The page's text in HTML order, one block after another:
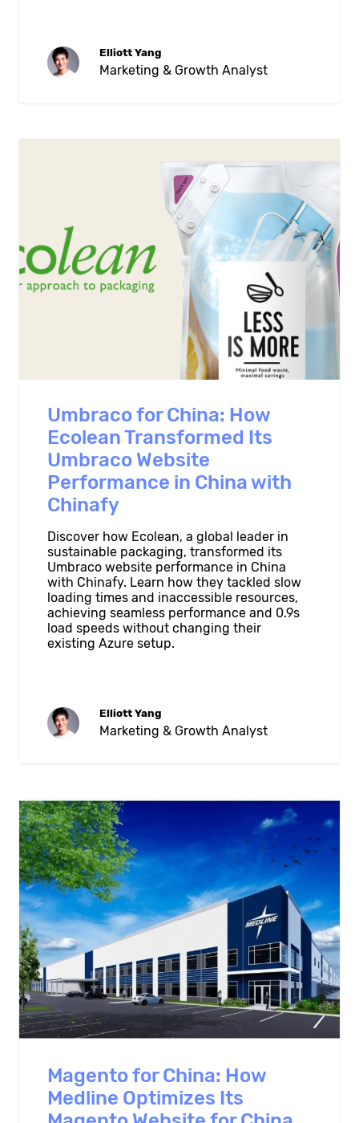
Elliott Yang
Marketing & Growth Analyst
Umbraco for China: How
Ecolean Transformed Its
Umbraco Website
Performance in China with
Chinafy
Discover how Ecolean, a global leader in
sustainable packaging, transformed its
Umbraco website performance in China
with Chinafy. Learn how they tackled slow
loading times and inaccessible resources,
achieving seamless performance and 0.9s
load speeds without changing their
existing Azure setup.
Elliott Yang
Marketing & Growth Analyst
Magento for China: How
Medline Optimizes Its